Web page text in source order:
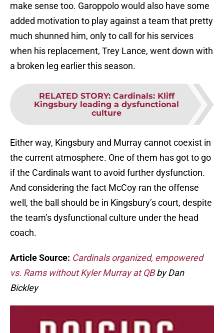
make sense too. Garoppolo would also have some
added motivation to play against a team that pretty
much shunned him, only to call for his services
when his replacement, Trey Lance, went down with
a broken leg earlier this season.
RELATED STORY: Cardinals: Kliff
Kingsbury leading a dysfunctional
culture
Either way, Kingsbury and Murray cannot coexist in
the current atmosphere. One of them has got to go
if the Cardinals want to avoid further dysfunction.
And considering the fact McCoy ran the offense
well, the ball should be in Kingsbury’s court, despite
the team’s dysfunctional culture under the head
coach.
Article Source: Cardinals organized, empowered
vs. Rams without Kyler Murray at QBby Dan
Bickley